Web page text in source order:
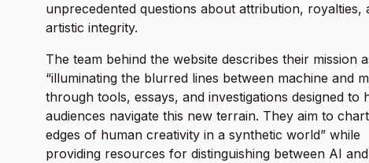
unprecedented questions about attribution, royalties,
artistic integrity.
The team behind the website describes their mission
“illuminating the blurred lines between machine and
through tools, essays, and investigations designed to
audiences navigate this new terrain. They aim to
edges of human creativity in a synthetic world” while
providing resources for distinguishing between AI and